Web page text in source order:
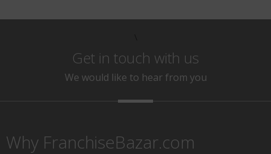
Get in touch with us
We would like to hear from you
Why FranchiseBazar.com